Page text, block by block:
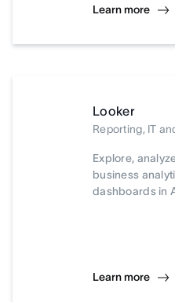
Learn more
Looker
Reporting, IT
Explore,
business
dashboards in
Learn more